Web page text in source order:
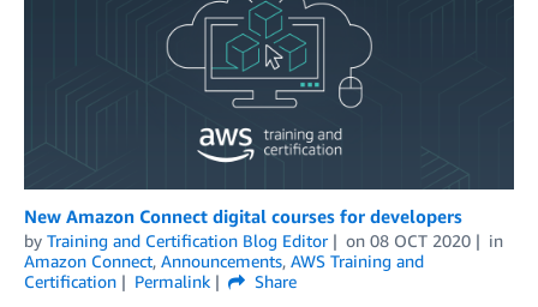
New Amazon Connect digital courses for developers
by Training and Certification Blog Editor on 08 OCT 2020
in
Amazon Connect, Announcements, AWS Training and
Certification
Permalink
Share